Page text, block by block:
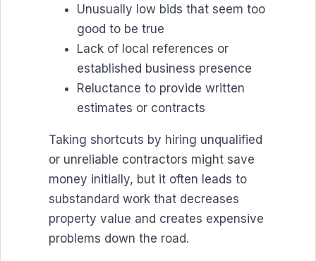
Unusually low bids that seem too
good to be true
Lack of local references or
established business presence
Reluctance to provide written
estimates or contracts
Taking shortcuts by hiring unqualified
or unreliable contractors might save
money initially, but it often leads to
substandard work that decreases
property value and creates expensive
problems down the road.